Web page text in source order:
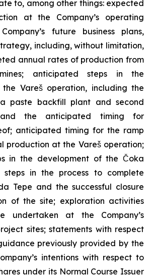
to, among other things: expected
at the Company’s operating
future business plans,
including, without limitation,
annual rates of production from
anticipated steps in the
Vareš operation, including the
paste backfill plant and second
the anticipated timing for
anticipated timing for the ramp
production at the Vareš operation;
in the development of the Čoka
steps in the process to complete
Tepe and the successful closure
of the site; exploration activities
undertaken at the Company’s
sites; statements with respect
previously provided by the
intentions with respect to
under its Normal Course Issuer